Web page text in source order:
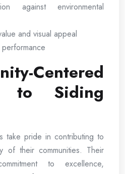
against environmental
and visual appeal
Centered
to Siding
take pride in contributing to
of their communities. Their
to excellence,